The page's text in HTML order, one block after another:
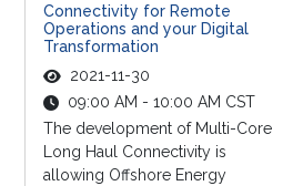
Connectivity for Remote
Operations and your Digital
Transformation
2021-11-30
09:00 AM - 10:00 AM CST
The development of Multi-Core
Long Haul Connectivity is
allowing Offshore Energy